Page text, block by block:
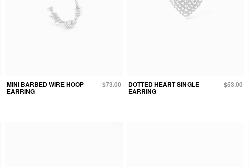
MINI BARBED WIRE HOOP
EARRING
$73.00 DOTTED HEART SINGLE
EARRING
$53.00